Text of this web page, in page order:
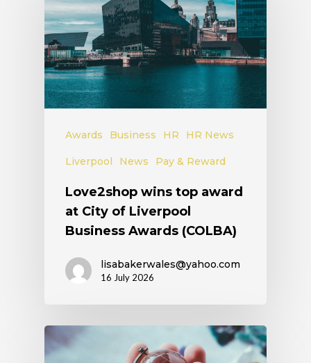
Awards Business HR HR News
Liverpool News Pay & Reward
Love2shop wins top award
at City of Liverpool
Business Awards (COLBA)
lisabakerwales@yahoo.com
16 July 2026